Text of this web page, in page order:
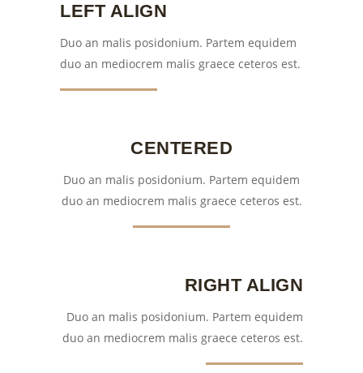
LEFT ALIGN
Duo an malis posidonium. Partem equidem
duo an mediocrem malis graece ceteros est.
CENTERED
Duo an malis posidonium. Partem equidem
duo an mediocrem malis graece ceteros est.
RIGHT ALIGN
Duo an malis posidonium. Partem equidem
duo an mediocrem malis graece ceteros est.